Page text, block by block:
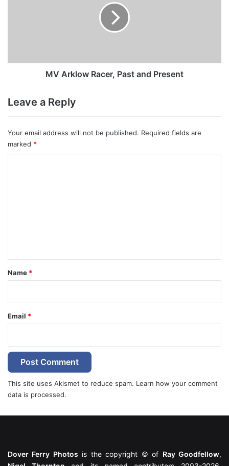
MV Arklow Racer, Past and Present
Leave a Reply
Your email address will not be published. Required fields are
marked *
*
Name *
Email *
This site uses Akismet to reduce spam. Learn how your comment
data is processed.
Dover Ferry Photos is the copyright © of Ray Goodfellow,